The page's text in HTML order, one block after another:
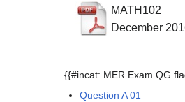
MATH102
December
{{#incat: MER Exam QG
Question A 01